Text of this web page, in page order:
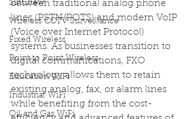
SinChew
Wireless CCTV Surveillance
Fixed Wireless
Point to Point Wireless
Education WiFi
Industrial WiFi
Oil and Gas WiFi
between traditional analog phone
lines (PSTN/POTS) and modern VoIP
(Voice over Internet Protocol)
systems. As businesses transition to
digital communications, FXO
technology allows them to retain
existing analog, fax, or alarm lines
while benefiting from the cost-